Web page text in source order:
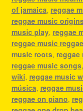
of jamaica, reggae
reggae music
music play, reggae
reggae music
music roots, reggae
reggae music songs,
wiki, reggae music
música, reggae
reggae on piano,